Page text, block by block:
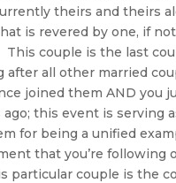
theirs and theirs
is revered by one, if
This couple is the last
after all other married
joined them AND you
ago; this event is serving
for being a unified
that you’re following
particular couple is the